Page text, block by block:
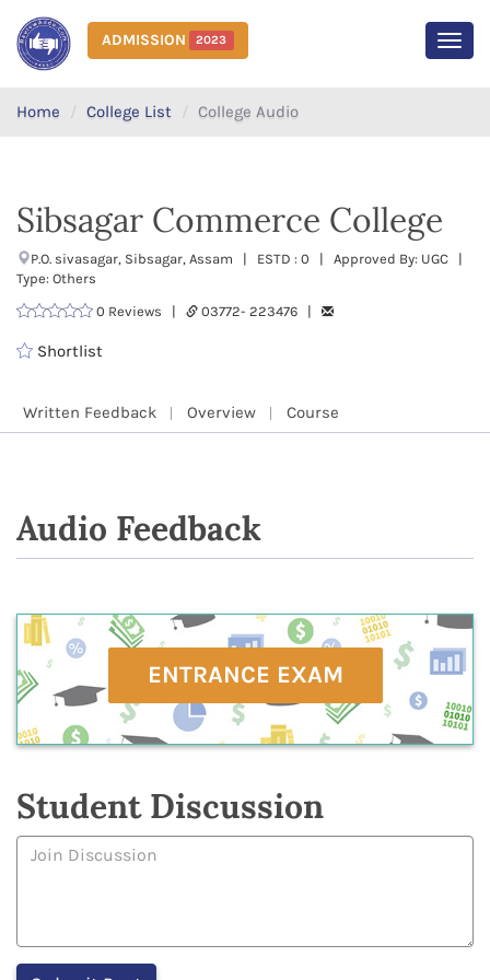
ADMISSION 2023
Home College List College Audio
Sibsagar Commerce College
P.O. sivasagar, Sibsagar, Assam | ESTD : 0 | Approved By: UGC |
Type: Others
0 Reviews |
03772- 223476 |
Shortlist
Written Feedback Overview Course
Audio Feedback
ENTRANCE EXAM
Student Discussion